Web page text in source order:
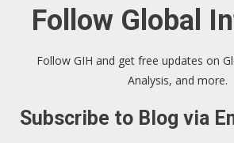
Follow Global
Follow GIH and get free updates on
Analysis, and more.
Subscribe to Blog via